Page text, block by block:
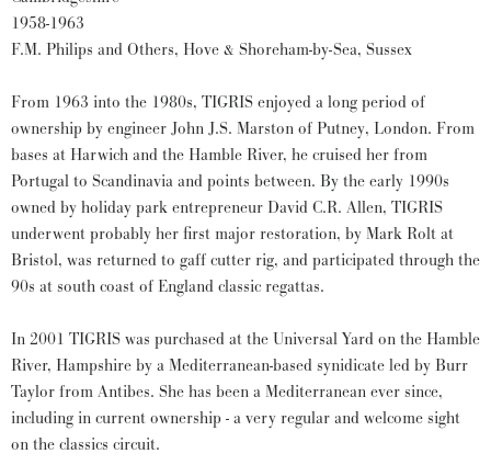
1958-1963
F.M. Philips and Others, Hove & Shoreham-by-Sea, Sussex
From 1963 into the 1980s, TIGRIS enjoyed a long period of
ownership by engineer John J.S. Marston of Putney, London. From
bases at Harwich and the Hamble River, he cruised her from
Portugal to Scandinavia and points between. By the early 1990s
owned by holiday park entrepreneur David C.R. Allen, TIGRIS
underwent probably her first major restoration, by Mark Rolt at
Bristol, was returned to gaff cutter rig, and participated through the
90s at south coast of England classic regattas.
In 2001 TIGRIS was purchased at the Universal Yard on the Hamble
River, Hampshire by a Mediterranean-based synidicate led by Burr
Taylor from Antibes. She has been a Mediterranean ever since,
including in current ownership - a very regular and welcome sight
on the classics circuit.